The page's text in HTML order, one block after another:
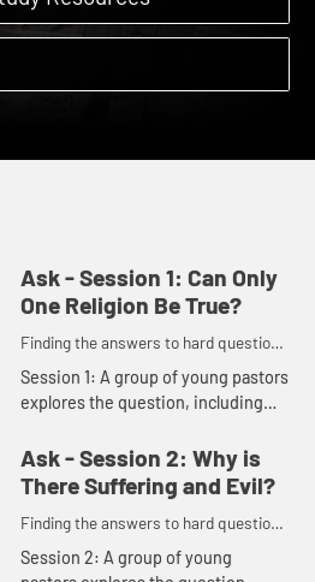
Resources
Ask - Session 1: Can Only
One Religion Be True?
Finding the answers to hard questions
in a skeptical age.
Session 1: A group of young pastors
explores the question, including
to be right. It's me trying to be
faithful." "Does this...
Ask - Session 2: Why is
There Suffering and Evil?
Finding the answers to hard questions
in a skeptical age.
Session 2: A group of young